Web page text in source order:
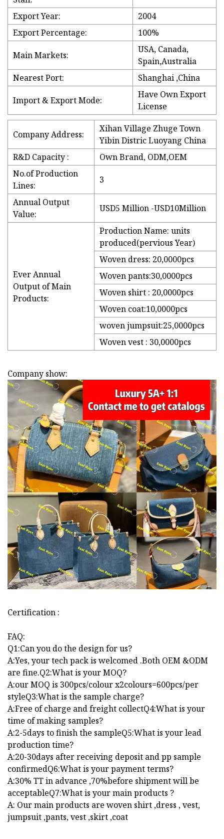
Export Year:
2004
Export Percentage:
100%
Main Markets:
USA, Canada,
Spain,Australia
Nearest Port:
Shanghai ,China
Import & Export Mode:
Have Own Export
License
Company Address:
Xihan Village Zhuge Town
Yibin Distric Luoyang China
R&D Capacity :
Own Brand, ODM,OEM
No.of Production
Lines:
3
Annual Output
Value:
USD5 Million -USD10Million
Ever Annual
Output of Main
Products:
Production Name: units
produced(pervious Year)
Woven dress: 20,0000pcs
Woven pants:30,0000pcs
Woven shirt : 20,0000pcs
Woven coat:10,0000pcs
woven jumpsuit:25,0000pcs
Woven vest : 30,0000pcs
Company show:
Certification :
FAQ:
Q1:Can you do the design for us?
A:Yes, your tech pack is welcomed .Both OEM &ODM
are fine.Q2:What is your MOQ?
A:our MOQ is 300pcs/colour x2colours=600pcs/per
styleQ3:What is the sample charge?
A:Free of charge and freight collectQ4:What is your
time of making samples?
A:2-5days to finish the sampleQ5:What is your lead
production time?
A:20-30days after receiving deposit and pp sample
confirmedQ6:What is your payment terms?
A:30% TT in advance ,70%before shipment will be
acceptableQ7:What is your main products ?
A: Our main products are woven shirt ,dress , vest,
jumpsuit ,pants, vest ,skirt ,coat